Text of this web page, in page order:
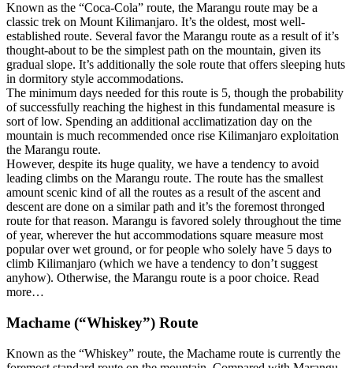
Known as the “Coca-Cola” route, the Marangu route may be a
classic trek on Mount Kilimanjaro. It’s the oldest, most well-
established route. Several favor the Marangu route as a result of it’s
thought-about to be the simplest path on the mountain, given its
gradual slope. It’s additionally the sole route that offers sleeping huts
in dormitory style accommodations.
The minimum days needed for this route is 5, though the probability
of successfully reaching the highest in this fundamental measure is
sort of low. Spending an additional acclimatization day on the
mountain is much recommended once rise Kilimanjaro exploitation
the Marangu route.
However, despite its huge quality, we have a tendency to avoid
leading climbs on the Marangu route. The route has the smallest
amount scenic kind of all the routes as a result of the ascent and
descent are done on a similar path and it’s the foremost thronged
route for that reason. Marangu is favored solely throughout the time
of year, wherever the hut accommodations square measure most
popular over wet ground, or for people who solely have 5 days to
climb Kilimanjaro (which we have a tendency to don’t suggest
anyhow). Otherwise, the Marangu route is a poor choice. Read
more…
Machame (“Whiskey”) Route
Known as the “Whiskey” route, the Machame route is currently the